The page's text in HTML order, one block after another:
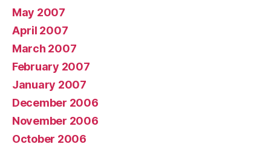
May 2007
April 2007
March 2007
February 2007
January 2007
December 2006
November 2006
October 2006